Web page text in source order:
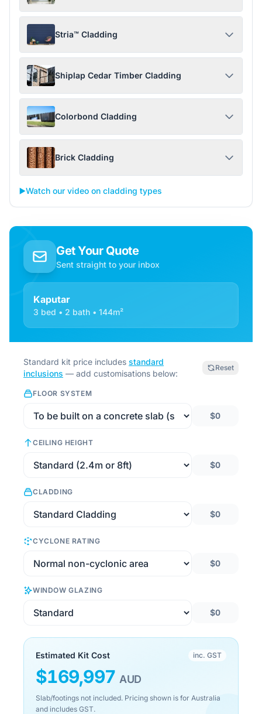
Stria™ Cladding
Shiplap Cedar Timber Cladding
Colorbond Cladding
Brick Cladding
▶️Watch our video on cladding types
Get Your Quote
Sent straight to your inbox
Kaputar
3 bed • 2 bath • 144m²
Standard kit price includes standard
inclusions — add customisations below:
Reset
FLOOR SYSTEM
$0
CEILING HEIGHT
$0
CLADDING
$0
CYCLONE RATING
$0
WINDOW GLAZING
$0
Estimated Kit Cost inc. GST
$169,997 AUD
Slab/footings not included. Pricing shown is for Australia
and includes GST.